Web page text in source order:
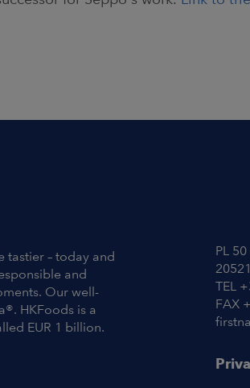
tastier – today and
and
Our well-
HKFoods is a
EUR 1 billion.
PL
TEL
FAX